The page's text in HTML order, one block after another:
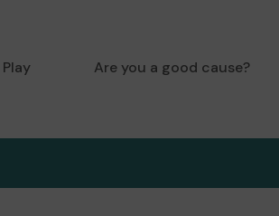
Play Are you a good cause?